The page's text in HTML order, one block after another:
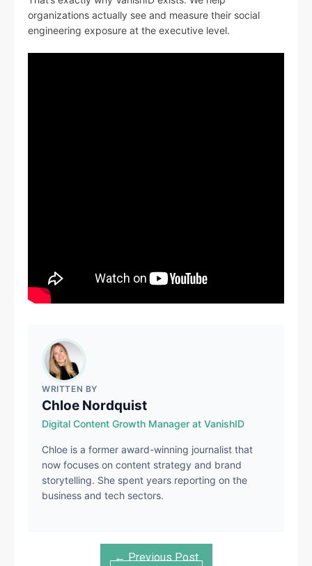
organizations actually see and measure their social
engineering exposure at the executive level.
WRITTEN BY
Chloe Nordquist
Digital Content Growth Manager at VanishID
Chloe is a former award-winning journalist that
now focuses on content strategy and brand
storytelling. She spent years reporting on the
business and tech sectors.
← Previous Post